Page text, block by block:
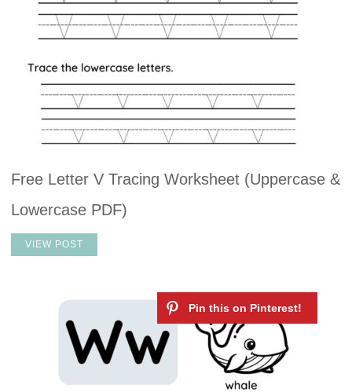
Free Letter V Tracing Worksheet (Uppercase &
Lowercase PDF)
VIEW POST